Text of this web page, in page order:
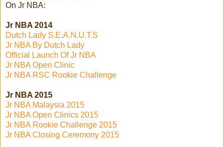
On Jr NBA:
Jr NBA 2014
Dutch Lady S.E.A.N.U.T.S
Jr NBA By Dutch Lady
Official Launch Of Jr NBA
Jr NBA Open Clinic
Jr NBA RSC Rookie Challenge
Jr NBA 2015
Jr NBA Malaysia 2015
Jr NBA Open Clinics 2015
Jr NBA Rookie Challenge 2015
Jr NBA Closing Ceremony 2015